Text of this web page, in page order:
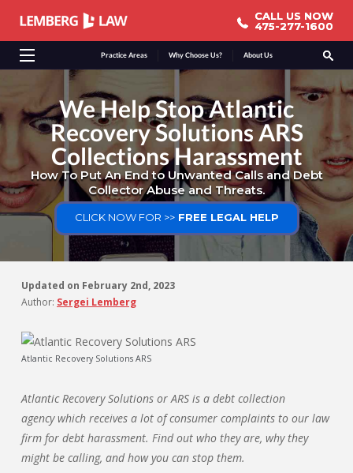
Practice Areas Why Choose Us? About Us
CALL US NOW
475-277-1600
CALL US NOW
475-277-1600
We Help Stop Atlantic
Recovery Solutions ARS
Collections Harassment
How To Put An End to Unwanted Calls and Debt
Collector Abuse and Threats.
CLICK NOW FOR >>FREE LEGAL HELP
Updated on February 2nd, 2023
Author: Sergei Lemberg
Atlantic Recovery Solutions ARS
Atlantic Recovery Solutions or ARS is a debt collection
agency which receives a lot of consumer complaints to our law
firm for debt harassment. Find out who they are, why they
might be calling, and how you can stop them.